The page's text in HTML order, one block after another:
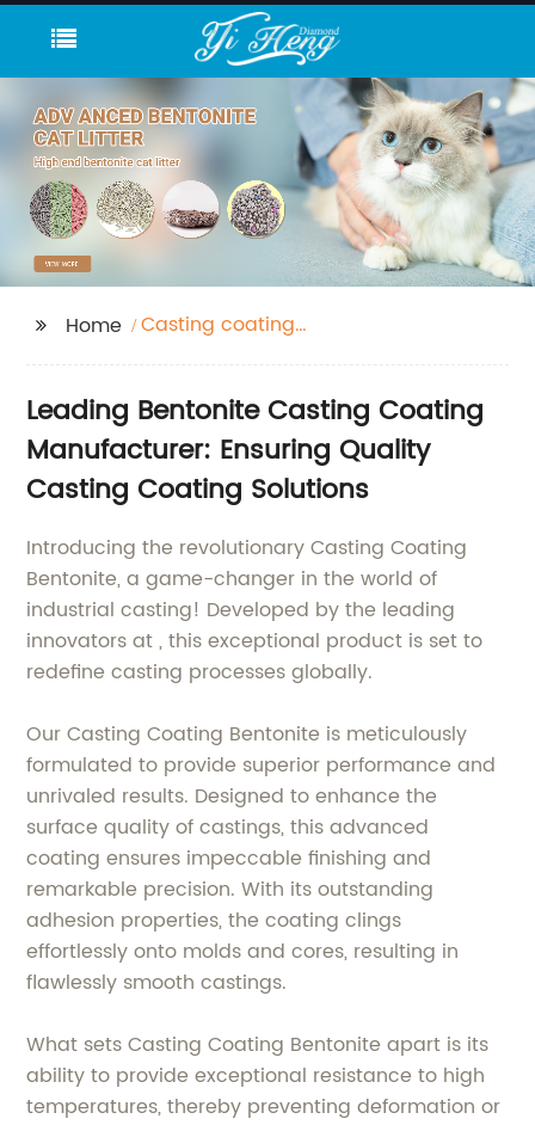
Home
Casting coating
Leading Bentonite Casting Coating
Manufacturer: Ensuring Quality
Casting Coating Solutions
Introducing the revolutionary Casting Coating
Bentonite, a game-changer in the world of
industrial casting! Developed by the leading
innovators at , this exceptional product is set to
redefine casting processes globally.
Our Casting Coating Bentonite is meticulously
formulated to provide superior performance and
unrivaled results. Designed to enhance the
surface quality of castings, this advanced
coating ensures impeccable finishing and
remarkable precision. With its outstanding
adhesion properties, the coating clings
effortlessly onto molds and cores, resulting in
flawlessly smooth castings.
What sets Casting Coating Bentonite apart is its
ability to provide exceptional resistance to high
temperatures, thereby preventing deformation or